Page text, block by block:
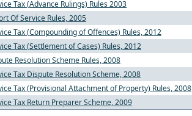
Tax (Advance Rulings) Rules 2003
Of Service Rules, 2005
Tax (Compounding of Offences) Rules, 2012
Tax (Settlement of Cases) Rules, 2012
Resolution Scheme Rules, 2008
Tax Dispute Resolution Scheme, 2008
Tax (Provisional Attachment of Property) Rules, 2008
Tax Return Preparer Scheme, 2009